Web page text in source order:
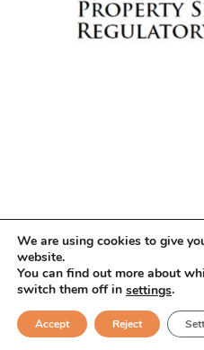
Copyright © 2026 .
We are using cookies to give
website.
You can find out more about
switch them off in settings.
Accept Reject
Sean O’Donoghue